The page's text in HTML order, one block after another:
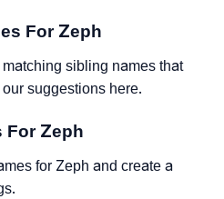
For Zeph
sibling names that
suggestions here.
For Zeph
for Zeph and create a